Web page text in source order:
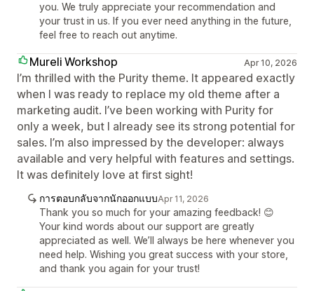
you. We truly appreciate your recommendation and
your trust in us. If you ever need anything in the future,
feel free to reach out anytime.
Mureli Workshop Apr 10, 2026
I’m thrilled with the Purity theme. It appeared exactly
when I was ready to replace my old theme after a
marketing audit. I’ve been working with Purity for
only a week, but I already see its strong potential for
sales. I’m also impressed by the developer: always
available and very helpful with features and settings.
It was definitely love at first sight!
การตอบกลับจากนักออกแบบApr 11, 2026
Thank you so much for your amazing feedback! 😊
Your kind words about our support are greatly
appreciated as well. We’ll always be here whenever you
need help. Wishing you great success with your store,
and thank you again for your trust!